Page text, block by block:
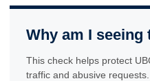
Why am I seeing
This check helps protect
traffic and abusive requests.